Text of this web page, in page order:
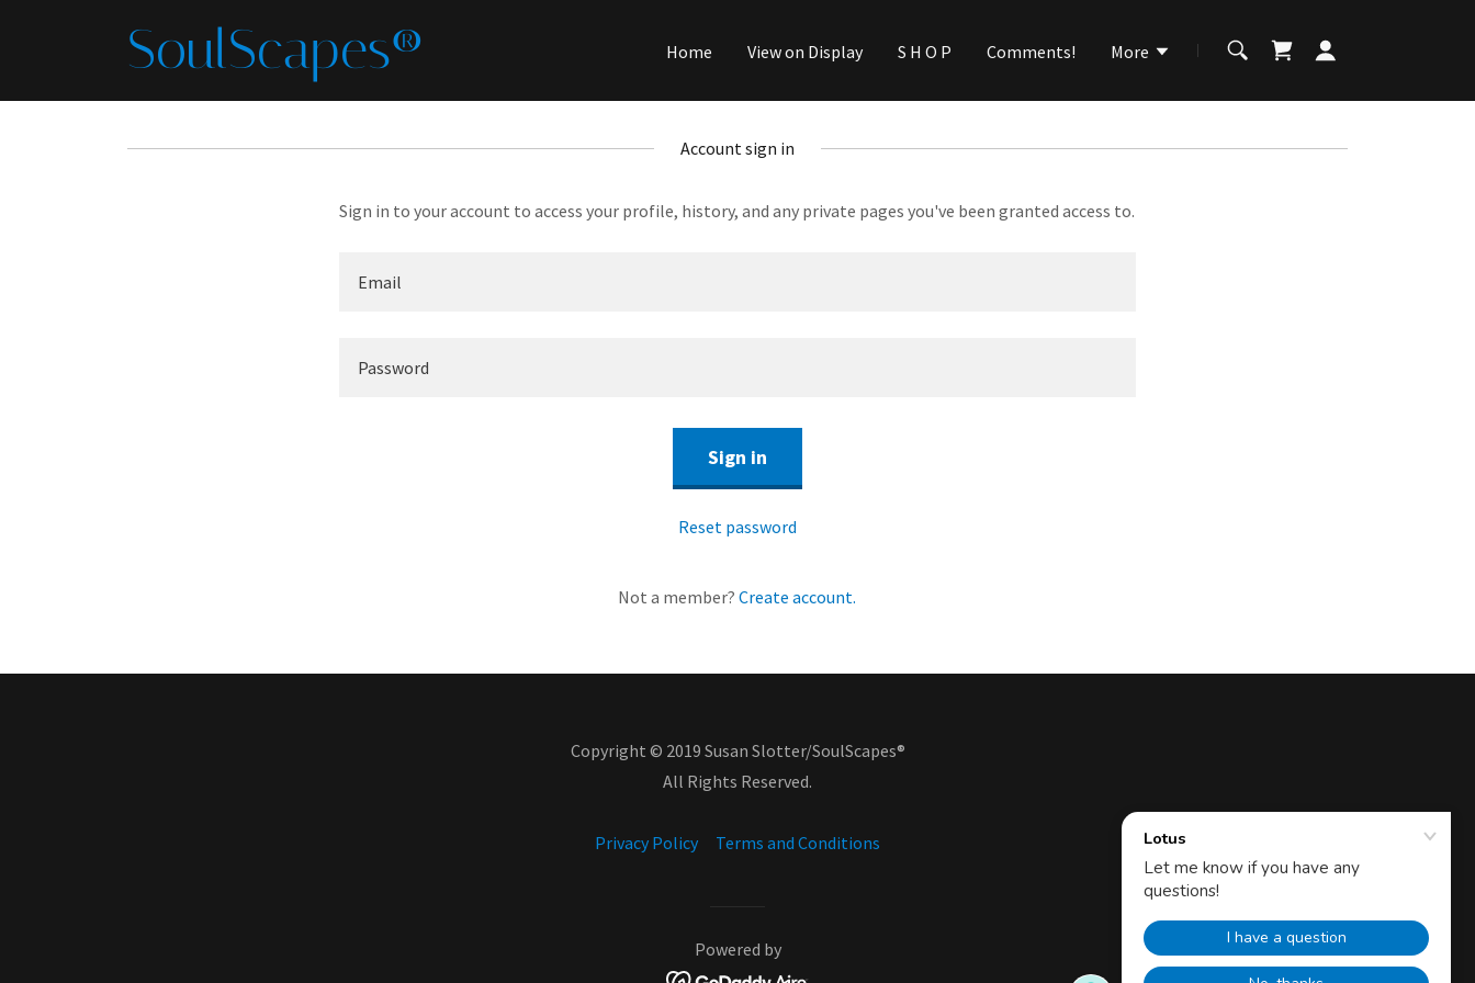
SoulScapes® Home View on Display S H O P Comments! More
Account sign in
Sign in to your account to access your profile, history, and any private pages you've been granted access to.
Sign in
Reset password
Not a member? Create account.
Copyright © 2019 Susan Slotter/SoulScapes®
All Rights Reserved.
Privacy Policy Terms and Conditions
Powered by